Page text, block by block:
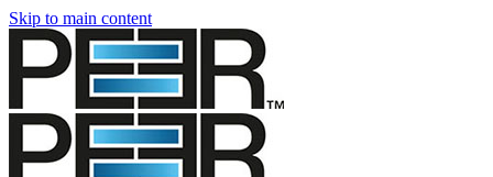
Skip to main content